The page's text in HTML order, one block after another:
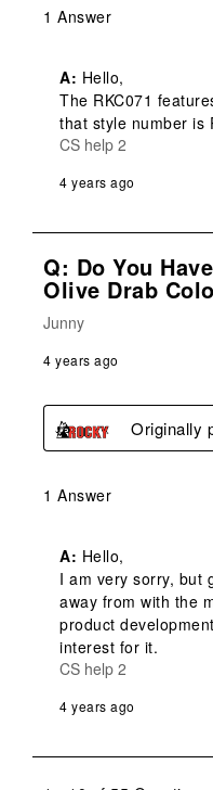
1 Answer
A: Hello,
The RKC071
that style number is
CS help 2
4 years ago
Q: Do You
Olive Drab
Junny
4 years ago
Originally
1 Answer
A: Hello,
I am very sorry, but
away from with the
product
interest for it.
CS help 2
4 years ago